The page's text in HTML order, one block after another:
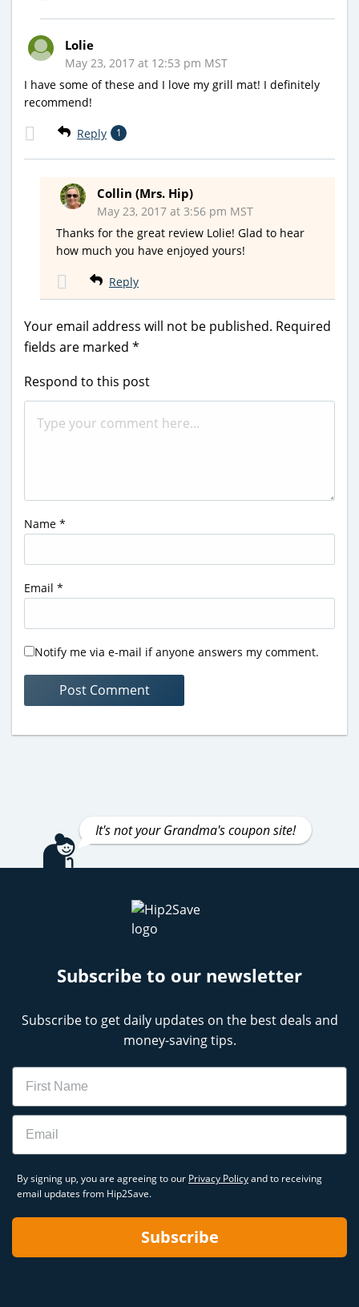
Lolie
May 23, 2017 at 12:53 pm MST
I have some of these and I love my grill mat! I definitely
recommend!
Reply 1
Collin (Mrs. Hip)
May 23, 2017 at 3:56 pm MST
Thanks for the great review Lolie! Glad to hear
how much you have enjoyed yours!
Reply
Your email address will not be published. Required
fields are marked *
Respond to this post
Name *
Email *
Notify me via e-mail if anyone answers my comment.
It's not your Grandma's coupon site!
Subscribe to our newsletter
Subscribe to get daily updates on the best deals and
money-saving tips.
Name
Email
By signing up, you are agreeing to our Privacy Policyand to receiving
email updates from Hip2Save.
Subscribe